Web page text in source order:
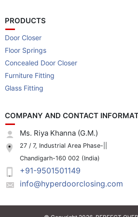
PRODUCTS
Door Closer
Floor Springs
Concealed Door Closer
Furniture Fitting
Glass Fitting
COMPANY AND CONTACT
Ms. Riya Khanna (G.M.)
27 / 7, Industrial Area Phase-||
Chandigarh-160 002 (India)
+91-9501501149
info@hyperdoorclosing.com